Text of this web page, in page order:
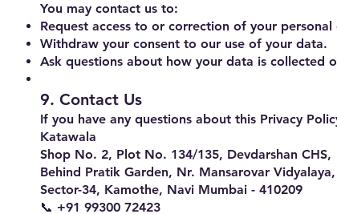
You may contact us to:
Request access to or correction of your personal
Withdraw your consent to our use of your data.
Ask questions about how your data is collected
9. Contact Us
If you have any questions about this Privacy
Katawala
Shop No. 2, Plot No. 134/135, Devdarshan CHS,
Behind Pratik Garden, Nr. Mansarovar Vidyalaya,
Sector-34, Kamothe, Navi Mumbai - 410209
📞 +91 99300 72423